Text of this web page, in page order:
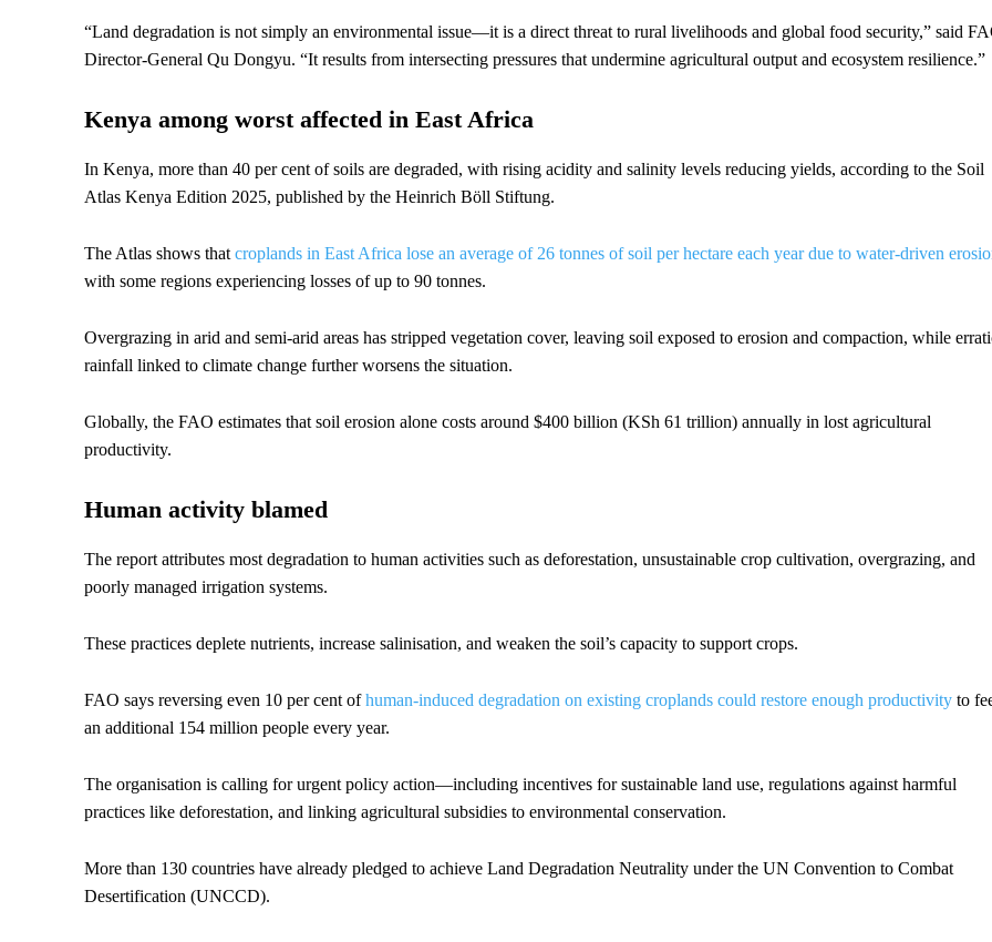
“Land degradation is not simply an environmental issue—it is a direct threat to rural livelihoods and global food security,” said
Director-General Qu Dongyu. “It results from intersecting pressures that undermine agricultural output and ecosystem resilience.”
Kenya among worst affected in East Africa
In Kenya, more than 40 per cent of soils are degraded, with rising acidity and salinity levels reducing yields, according to the Soil
Atlas Kenya Edition 2025, published by the Heinrich Böll Stiftung.
The Atlas shows thatcroplands in East Africa lose an average of 26 tonnes of soil per hectare each year due to water-driven
with some regions experiencing losses of up to 90 tonnes.
Overgrazing in arid and semi-arid areas has stripped vegetation cover, leaving soil exposed to erosion and compaction, while
rainfall linked to climate change further worsens the situation.
Globally, the FAO estimates that soil erosion alone costs around $400 billion (KSh 61 trillion) annually in lost agricultural
productivity.
Human activity blamed
The report attributes most degradation to human activities such as deforestation, unsustainable crop cultivation, overgrazing, and
poorly managed irrigation systems.
These practices deplete nutrients, increase salinisation, and weaken the soil’s capacity to support crops.
FAO says reversing even 10 per cent ofhuman-induced degradation on existing croplands could restore enough productivity to
an additional 154 million people every year.
The organisation is calling for urgent policy action—including incentives for sustainable land use, regulations against harmful
practices like deforestation, and linking agricultural subsidies to environmental conservation.
More than 130 countries have already pledged to achieve Land Degradation Neutrality under the UN Convention to Combat
Desertification (UNCCD).